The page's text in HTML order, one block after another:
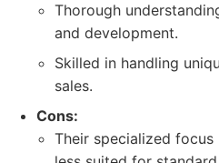
Thorough
and development.
Skilled in handling
sales.
Cons:
Their specialized